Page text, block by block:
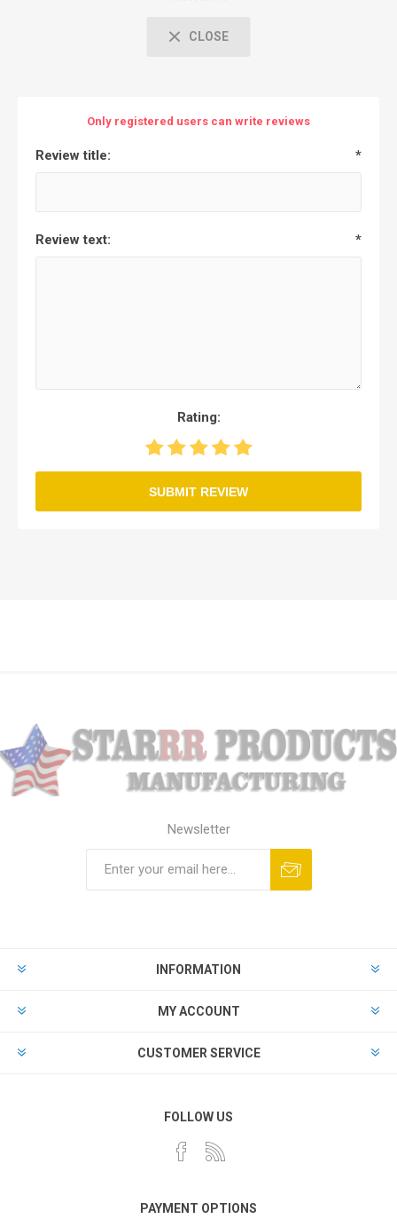
CLOSE
Only registered users can write reviews
Review title: *
Review text: *
Rating:
SUBMIT REVIEW
Newsletter
INFORMATION
MY ACCOUNT
CUSTOMER SERVICE
FOLLOW US
PAYMENT OPTIONS